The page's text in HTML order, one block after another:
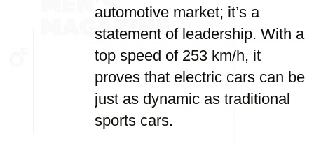
automotive market; it’s a
statement of leadership. With a
top speed of 253 km/h, it
proves that electric cars can be
just as dynamic as traditional
sports cars.